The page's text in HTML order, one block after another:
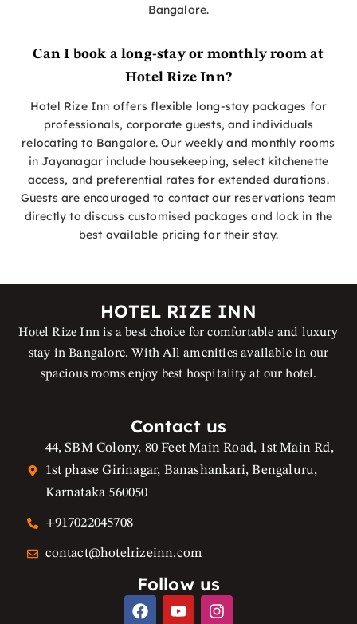
Bangalore.
Can I book a long-stay or monthly room at
Hotel Rize Inn?
Hotel Rize Inn offers flexible long-stay packages for
professionals, corporate guests, and individuals
relocating to Bangalore. Our weekly and monthly rooms
in Jayanagar include housekeeping, select kitchenette
access, and preferential rates for extended durations.
Guests are encouraged to contact our reservations team
directly to discuss customised packages and lock in the
best available pricing for their stay.
HOTEL RIZE INN
Hotel Rize Inn is a best choice for comfortable and luxury
stay in Bangalore. With All amenities available in our
spacious rooms enjoy best hospitality at our hotel.
Contact us
44, SBM Colony, 80 Feet Main Road, 1st Main Rd,
1st phase Girinagar, Banashankari, Bengaluru,
Karnataka 560050
+917022045708
contact@hotelrizeinn.com
Follow us
F
a
Y
o
I
n